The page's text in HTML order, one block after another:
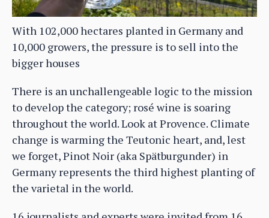
With 102,000 hectares planted in Germany and
10,000 growers, the pressure is to sell into the
bigger houses
There is an unchallengeable logic to the mission
to develop the category; rosé wine is soaring
throughout the world. Look at Provence. Climate
change is warming the Teutonic heart, and, lest
we forget, Pinot Noir (aka Spätburgunder) in
Germany represents the third highest planting of
the varietal in the world.